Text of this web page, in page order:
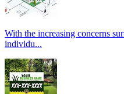
With the increasing concerns
individu...